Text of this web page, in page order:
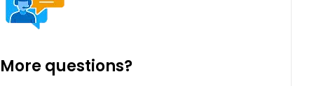
More questions?